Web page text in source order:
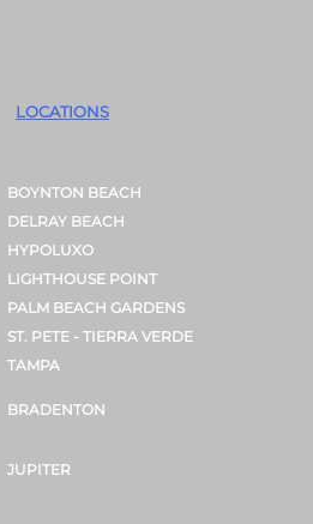
LOCATIONS
BOYNTON BEACH
DELRAY BEACH
HYPOLUXO
LIGHTHOUSE POINT
PALM BEACH GARDENS
ST. PETE - TIERRA VERDE
TAMPA
BRADENTON
JUPITER